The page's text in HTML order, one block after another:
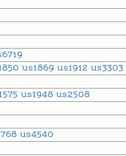
us1869 us1912 us3303
us1948 us2508
us4540